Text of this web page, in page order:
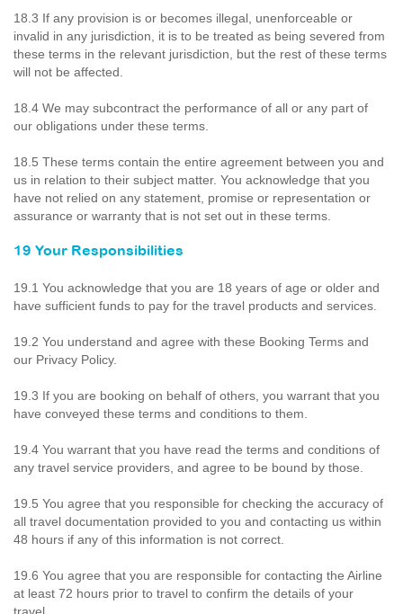
18.3 If any provision is or becomes illegal, unenforceable or
invalid in any jurisdiction, it is to be treated as being severed from
these terms in the relevant jurisdiction, but the rest of these terms
will not be affected.
18.4 We may subcontract the performance of all or any part of
our obligations under these terms.
18.5 These terms contain the entire agreement between you and
us in relation to their subject matter. You acknowledge that you
have not relied on any statement, promise or representation or
assurance or warranty that is not set out in these terms.
19 Your Responsibilities
19.1 You acknowledge that you are 18 years of age or older and
have sufficient funds to pay for the travel products and services.
19.2 You understand and agree with these Booking Terms and
our Privacy Policy.
19.3 If you are booking on behalf of others, you warrant that you
have conveyed these terms and conditions to them.
19.4 You warrant that you have read the terms and conditions of
any travel service providers, and agree to be bound by those.
19.5 You agree that you responsible for checking the accuracy of
all travel documentation provided to you and contacting us within
48 hours if any of this information is not correct.
19.6 You agree that you are responsible for contacting the Airline
at least 72 hours prior to travel to confirm the details of your